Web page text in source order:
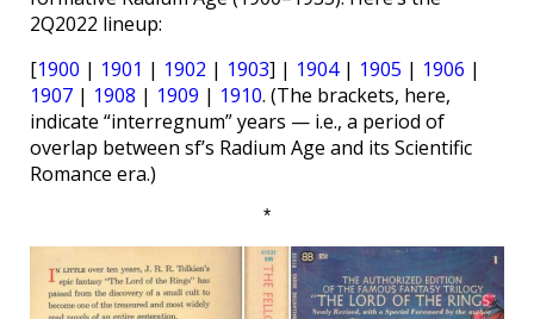
2Q2022 lineup:
[1900 | 1901 | 1902 | 1903] | 1904| 1905 | 1906 |
1907 | 1908 | 1909 | 1910. (The brackets, here,
indicate “interregnum” years — i.e., a period of
overlap between sf’s Radium Age and its Scientific
Romance era.)
*